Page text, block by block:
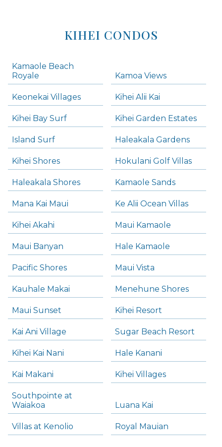
KIHEI CONDOS
Kamaole Beach
Royale
Kamoa Views
Keonekai Villages Kihei Alii Kai
Kihei Bay Surf Kihei Garden Estates
Island Surf Haleakala Gardens
Kihei Shores Hokulani Golf Villas
Haleakala Shores Kamaole Sands
Mana Kai Maui Ke Alii Ocean Villas
Kihei Akahi Maui Kamaole
Maui Banyan Hale Kamaole
Pacific Shores Maui Vista
Kauhale Makai Menehune Shores
Maui Sunset Kihei Resort
Kai Ani Village Sugar Beach Resort
Kihei Kai Nani Hale Kanani
Kai Makani Kihei Villages
Southpointe at
Waiakoa
Luana Kai
Villas at Kenolio Royal Mauian